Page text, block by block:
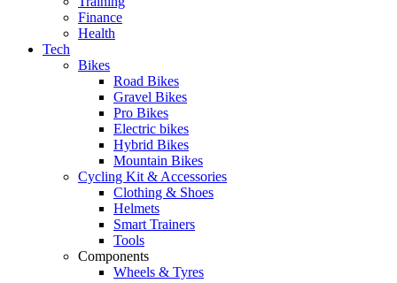
Finance
Health
Tech
Bikes
Road Bikes
Gravel Bikes
Pro Bikes
Electric bikes
Hybrid Bikes
Mountain Bikes
Cycling Kit & Accessories
Clothing & Shoes
Helmets
Smart Trainers
Tools
Components
Wheels & Tyres